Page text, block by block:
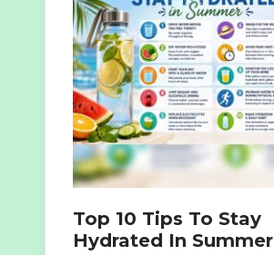
Top 10 Tips To Stay
Hydrated In Summer